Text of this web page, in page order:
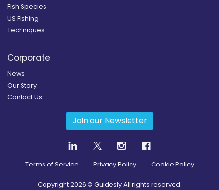
Fish Species
US Fishing
Techniques
Corporate
News
Our Story
Contact Us
Join our Newsletter
Terms of Service Privacy Policy Cookie Policy
Copyright2026 © Guidesly All rights reserved.